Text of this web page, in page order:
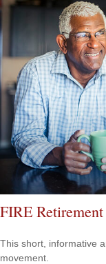
FIRE Retirement
This short, informative
movement.